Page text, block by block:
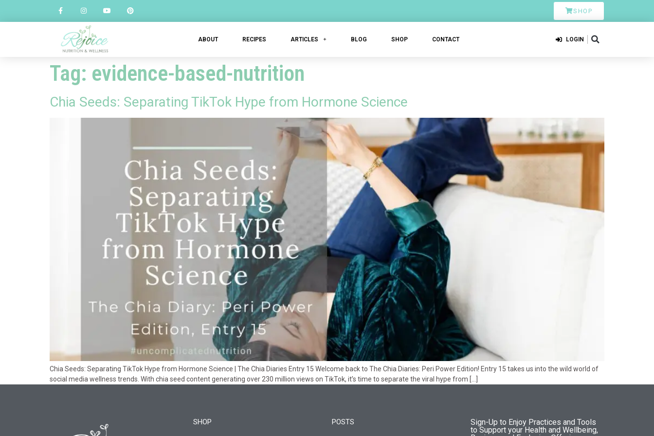
SHOP
ABOUT RECIPES ARTICLES BLOG SHOP CONTACT LOGIN
Tag: evidence-based-nutrition
Chia Seeds: Separating TikTok Hype from Hormone Science
Chia Seeds: Separating TikTok Hype from Hormone Science | The Chia Diaries Entry 15 Welcome back to The Chia Diaries: Peri Power Edition! Entry 15 takes us into the wild world of
social media wellness trends. With chia seed content generating over 230 million views on TikTok, it’s time to separate the viral hype from […]
SHOP POSTS
Sign-Up to Enjoy Practices and Tools
to Support your Health and Wellbeing,